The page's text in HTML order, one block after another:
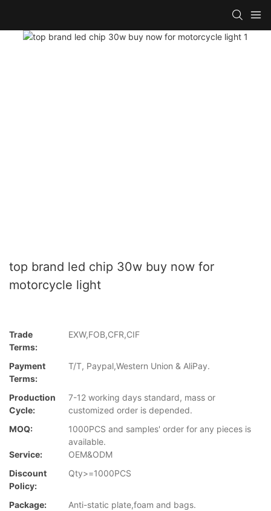
top brand led chip 30w buy now for
motorcycle light
Trade
Terms:
EXW,FOB,CFR,CIF
Payment
Terms:
T/T, Paypal,Western Union & AliPay.
Production
Cycle:
7-12 working days standard, mass or
customized order is depended.
MOQ:
1000PCS and samples' order for any pieces is
available.
Service:
OEM&ODM
Discount
Policy:
Qty>=1000PCS
Package:
Anti-static plate,foam and bags.